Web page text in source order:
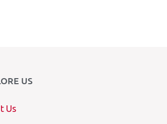
US
Us